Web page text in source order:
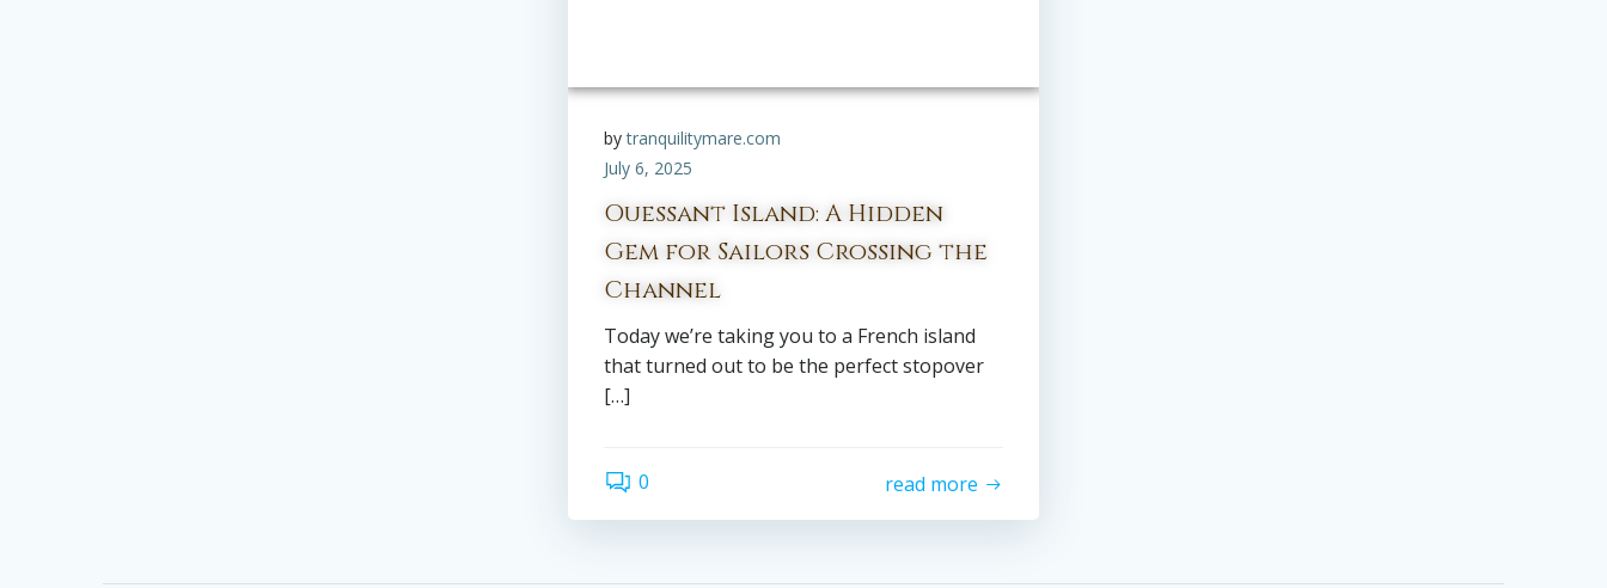
bytranquilitymare.com
July 6, 2025
Ouessant Island: A Hidden
Gem for Sailors Crossing the
Channel
Today we’re taking you to a French island
that turned out to be the perfect stopover
[…]
0 read more